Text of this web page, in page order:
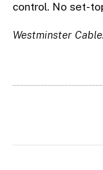
control. No set-
Westminster